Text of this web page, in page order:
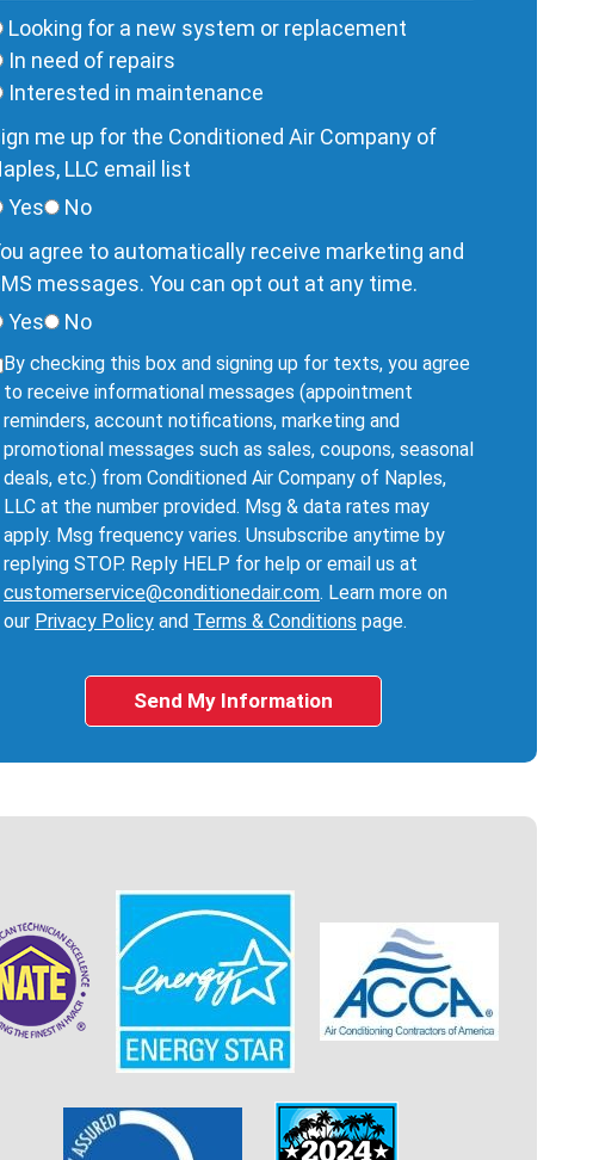
Looking for a new system or replacement
In need of repairs
Interested in maintenance
me up for the Conditioned Air Company of
LLC email list
Yes
No
agree to automatically receive marketing and
messages. You can opt out at any time.
Yes
No
By checking this box and signing up for texts, you agree
to receive informational messages (appointment
reminders, account notifications, marketing and
promotional messages such as sales, coupons, seasonal
deals, etc.) from Conditioned Air Company of Naples,
LLC at the number provided. Msg & data rates may
apply. Msg frequency varies. Unsubscribe anytime by
replying STOP. Reply HELP for help or email us at
customerservice@conditionedair.com. Learn more on
our Privacy Policy and Terms & Conditions page.
Send My Information